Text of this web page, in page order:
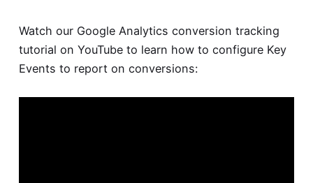
Watch our Google Analytics conversion tracking
tutorial on YouTube to learn how to configure Key
Events to report on conversions: